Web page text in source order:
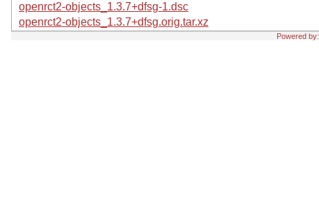
openrct2-objects_1.3.7+dfsg-1.dsc
openrct2-objects_1.3.7+dfsg.orig.tar.xz
Powered by: